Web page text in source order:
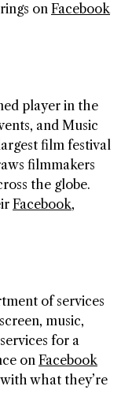
on Facebook
player in the
and Music
film festival
filmmakers
the globe.
Facebook,
of services
music,
for a
on Facebook
what they’re